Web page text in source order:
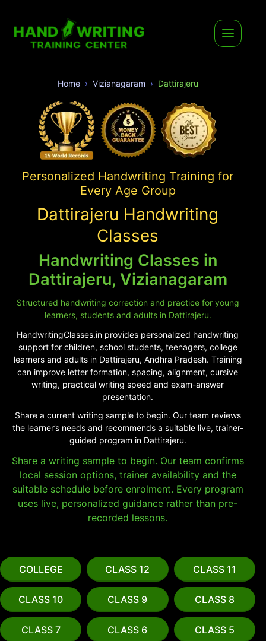
Home Vizianagaram Dattirajeru
Personalized Handwriting Training for
Every Age Group
Dattirajeru Handwriting
Classes
Handwriting Classes in
Dattirajeru, Vizianagaram
Structured handwriting correction and practice for young
learners, students and adults in Dattirajeru.
HandwritingClasses.in provides personalized handwriting
support for children, school students, teenagers, college
learners and adults in Dattirajeru, Andhra Pradesh. Training
can improve letter formation, spacing, alignment, cursive
writing, practical writing speed and exam-answer
presentation.
Share a current writing sample to begin. Our team reviews
the learner’s needs and recommends a suitable live, trainer-
guided program in Dattirajeru.
Share a writing sample to begin. Our team confirms
local session options, trainer availability and the
suitable schedule before enrolment. Every program
uses live, personalized guidance rather than pre-
recorded lessons.
COLLEGE CLASS 12 CLASS 11
CLASS 10 CLASS 9 CLASS 8
CLASS 7 CLASS 6 CLASS 5